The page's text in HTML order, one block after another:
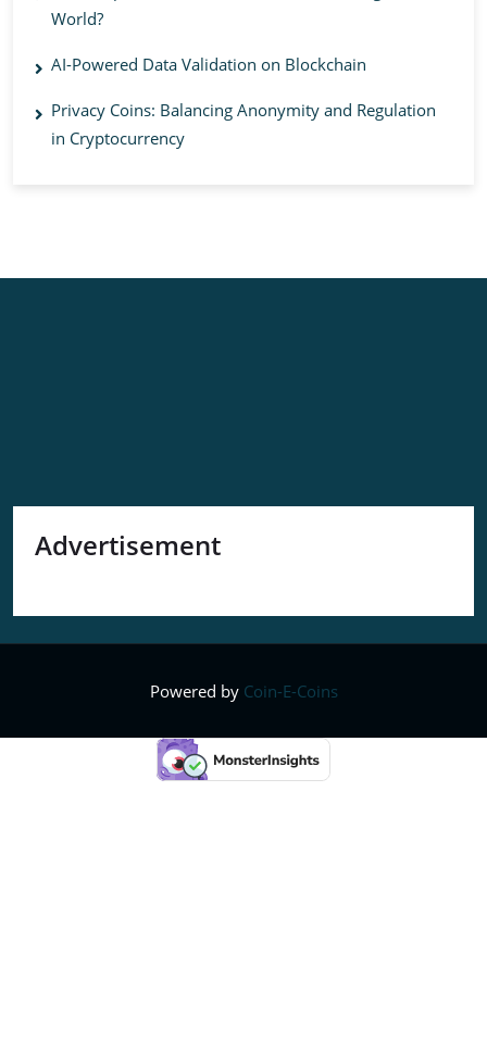
World?
AI-Powered Data Validation on Blockchain
Privacy Coins: Balancing Anonymity and Regulation
in Cryptocurrency
Advertisement
Powered by Coin-E-Coins